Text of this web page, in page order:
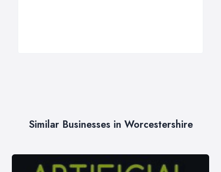
Similar Businesses in Worcestershire